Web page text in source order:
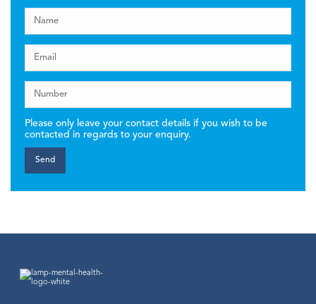
Please only leave your contact details if you wish to be
contacted in regards to your enquiry.